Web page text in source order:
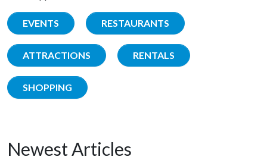
EVENTS RESTAURANTS
ATTRACTIONS RENTALS
SHOPPING
Newest Articles